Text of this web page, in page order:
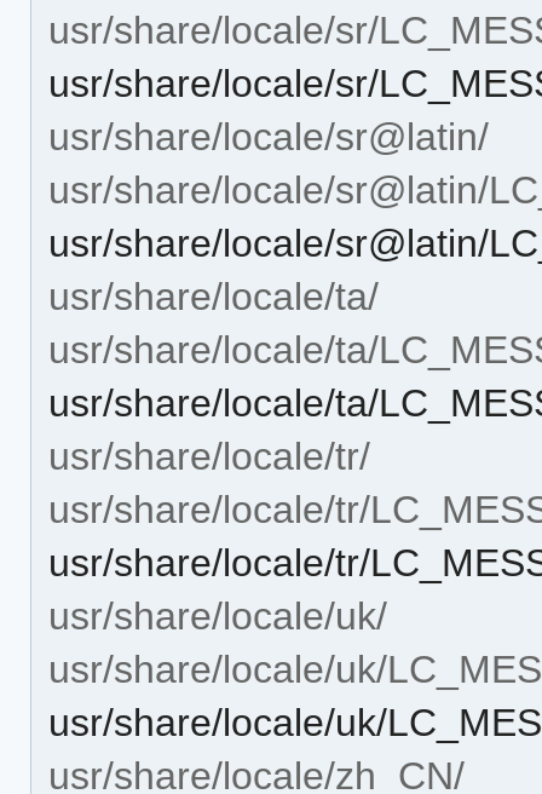
usr/share/locale/sr/
usr/share/locale/sr/
usr/share/locale/sr@latin/
usr/share/locale/sr@latin/
usr/share/locale/sr@latin/
usr/share/locale/ta/
usr/share/locale/ta/
usr/share/locale/ta/
usr/share/locale/tr/
usr/share/locale/tr/
usr/share/locale/tr/
usr/share/locale/uk/
usr/share/locale/uk/
usr/share/locale/uk/
usr/share/locale/zh_CN/